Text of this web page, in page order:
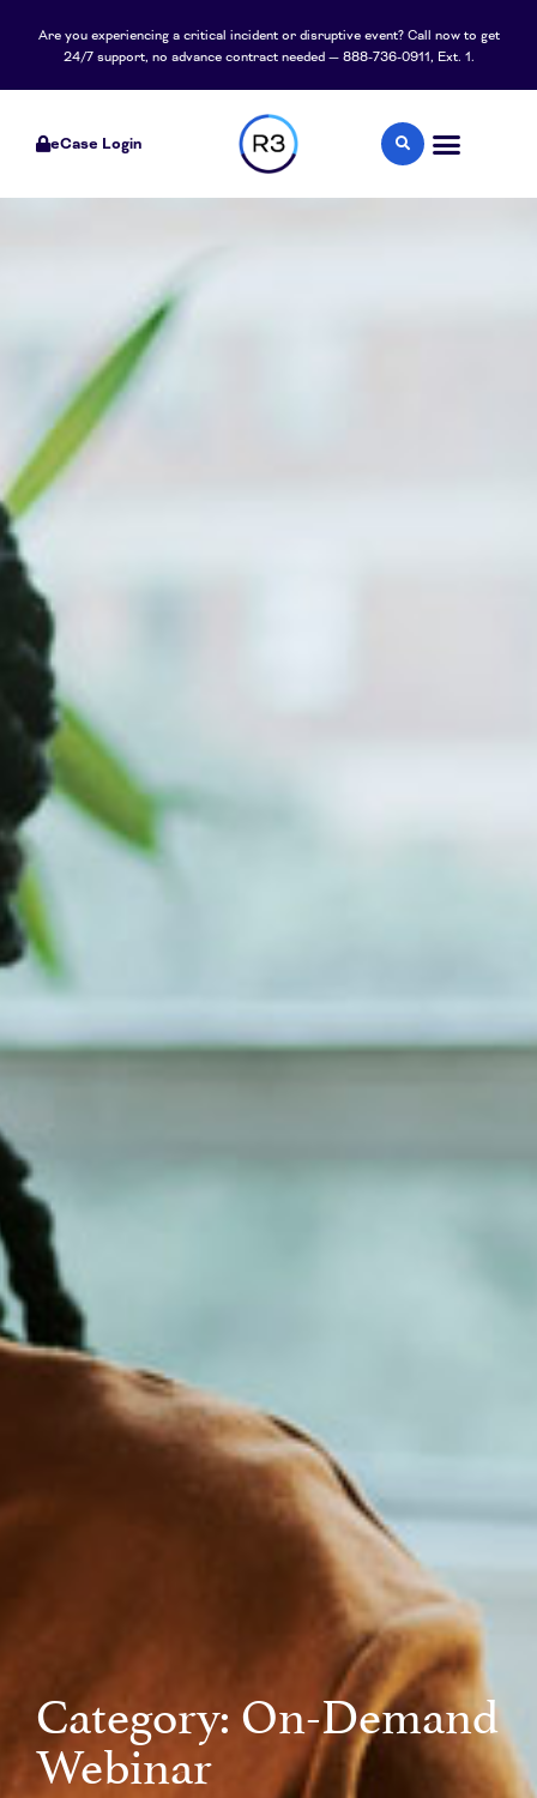
Are you experiencing a critical incident or disruptive event? Call now to get
24/7 support, no advance contract needed — 888-736-0911, Ext. 1.
eCase Login
Category: On-Demand
Webinar